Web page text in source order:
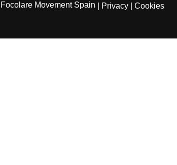
Movement Spain | Privacy | Cookies